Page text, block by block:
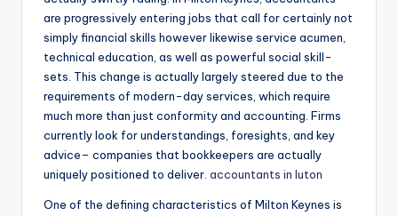
are progressively entering jobs that call for certainly not
simply financial skills however likewise service acumen,
technical education, as well as powerful social skill-
sets. This change is actually largely steered due to the
requirements of modern-day services, which require
much more than just conformity and accounting. Firms
currently look for understandings, foresights, and key
advice– companies that bookkeepers are actually
uniquely positioned to deliver. accountants in luton
One of the defining characteristics of Milton Keynes is